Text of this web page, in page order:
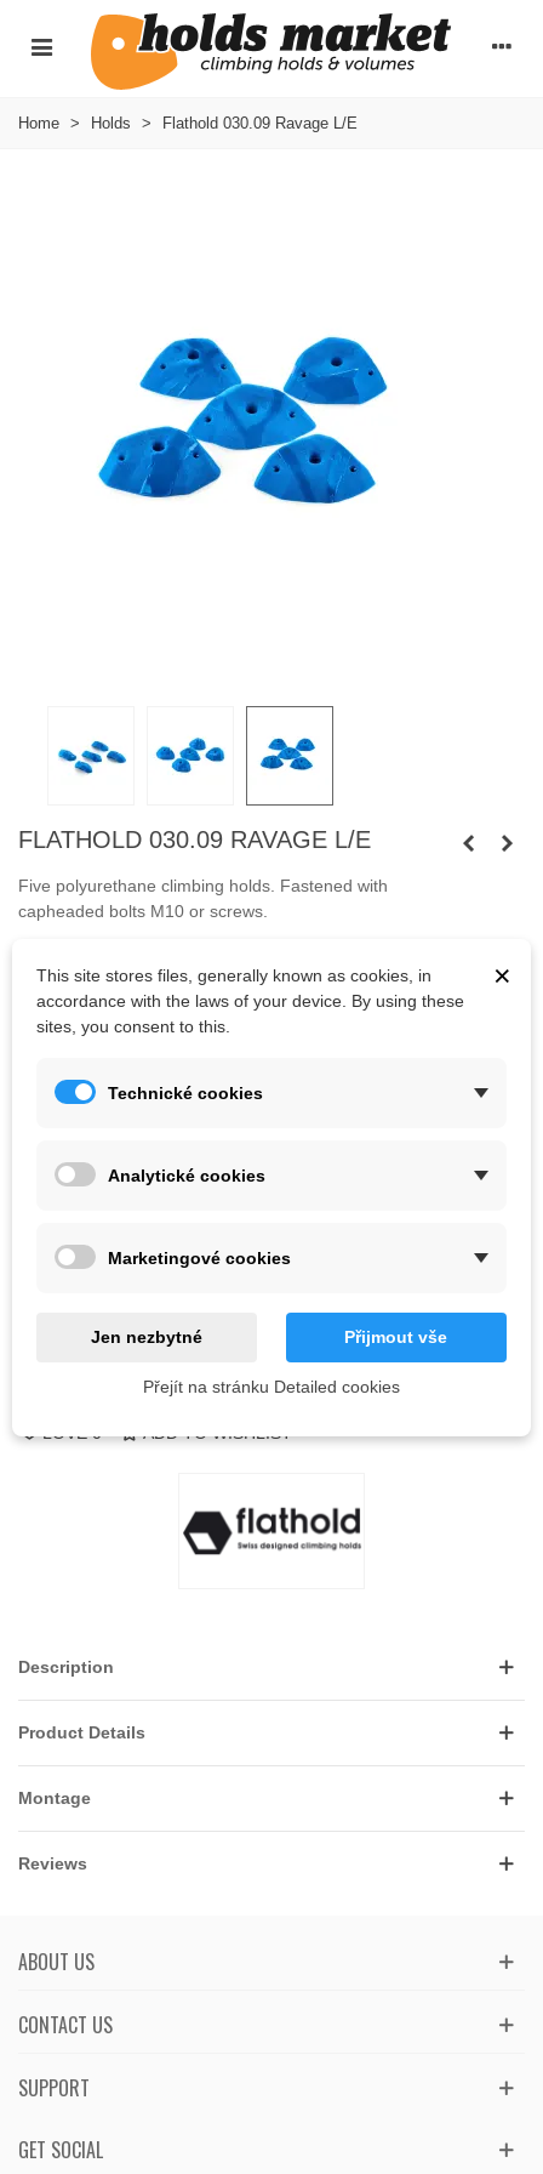
Home > Holds > Flathold 030.09 Ravage L/E
FLATHOLD 030.09 RAVAGE L/E
Five polyurethane climbing holds. Fastened with
capheaded bolts M10 or screws.
Kč5,039.65
Color
Last items in stock1 Item
LOVE 0 ADD TO WISHLIST
Description
Product Details
Montage
Reviews
ABOUT US
CONTACT US
GET SOCIAL
SUPPORT
×
This site stores files, generally known as cookies, in
accordance with the laws of your device. By using these
sites, you consent to this.
Technické cookies
Analytické cookies
Marketingové cookies
Jen nezbytné Přijmout vše
Přejít na stránku Detailed cookies